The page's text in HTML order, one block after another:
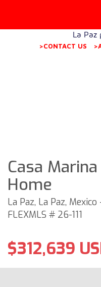
La Paz
>CONTACT US
Casa
Home
La Paz, La Paz, Mexico
FLEXMLS # 26-111
$312,639